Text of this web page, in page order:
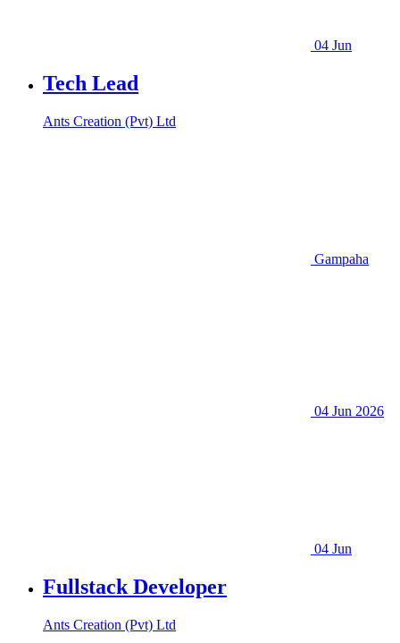
04 Jun
Tech Lead
Ants Creation (Pvt) Ltd
Gampaha
04 Jun 2026
04 Jun
Fullstack Developer
Ants Creation (Pvt) Ltd